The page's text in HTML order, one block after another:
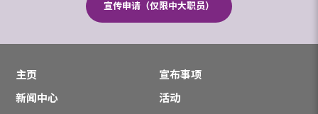
宣传申请（仅限中大职员）
主页
宣布事项
新闻中心
活动